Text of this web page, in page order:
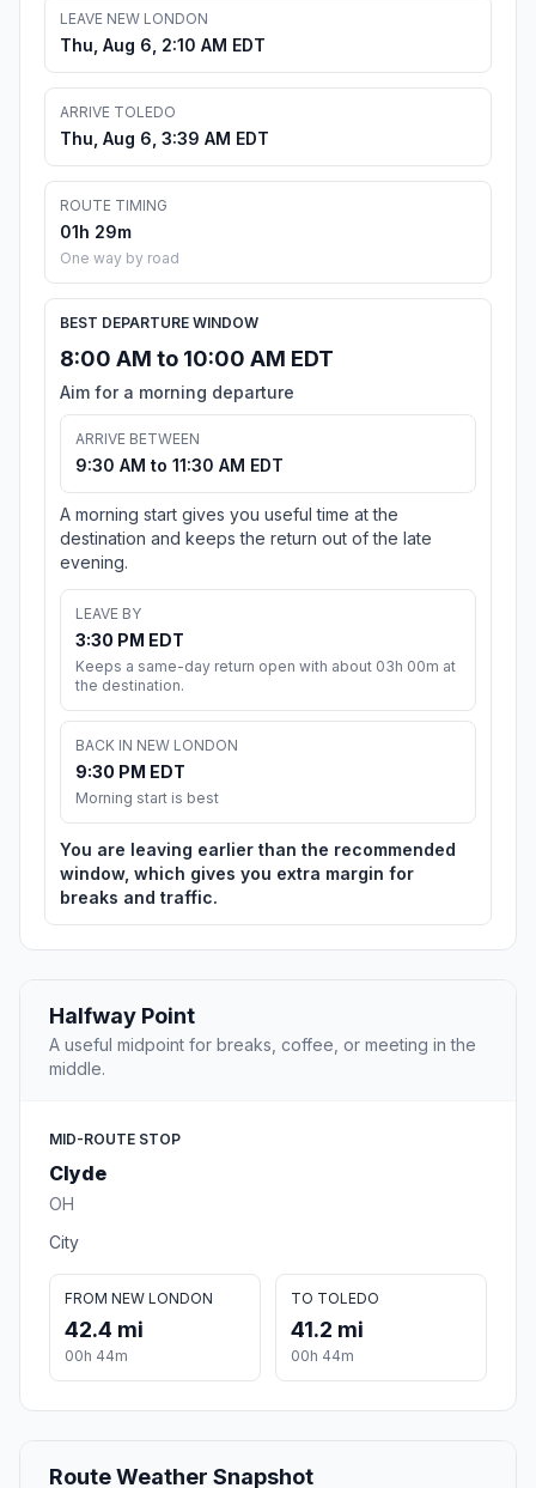
LEAVE NEW LONDON
Thu, Aug 6, 2:10 AM EDT
ARRIVE TOLEDO
Thu, Aug 6, 3:39 AM EDT
ROUTE TIMING
01h 29m
One way by road
BEST DEPARTURE WINDOW
8:00 AM to 10:00 AM EDT
Aim for a morning departure
ARRIVE BETWEEN
9:30 AM to 11:30 AM EDT
A morning start gives you useful time at the
destination and keeps the return out of the late
evening.
LEAVE BY
3:30 PM EDT
Keeps a same-day return open with about 03h 00m at
the destination.
BACK IN NEW LONDON
9:30 PM EDT
Morning start is best
You are leaving earlier than the recommended
window, which gives you extra margin for
breaks and traffic.
Halfway Point
A useful midpoint for breaks, coffee, or meeting in the
middle.
MID-ROUTE STOP
Clyde
OH
City
FROM NEW LONDON
42.4 mi
00h 44m
TO TOLEDO
41.2 mi
00h 44m
Route Weather Snapshot